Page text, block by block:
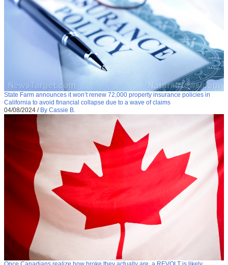
State Farm announces it won’t renew 72,000 property insurance policies in
California to avoid financial collapse due to a wave of claims
04/08/2024 / By Cassie B.